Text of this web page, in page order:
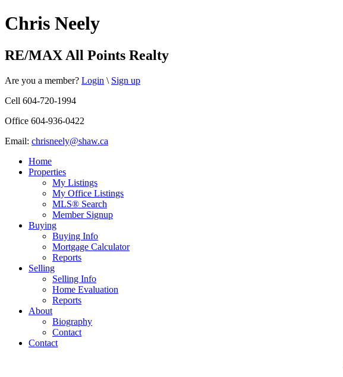
Chris Neely
RE/MAX All Points Realty
Are you a member? Login \ Sign up
Cell 604-720-1994
Office 604-936-0422
Email: chrisneely@shaw.ca
Home
Properties
My Listings
My Office Listings
MLS® Search
Member Signup
Buying
Buying Info
Mortgage Calculator
Reports
Selling
Selling Info
Home Evaluation
Reports
About
Biography
Contact
Contact